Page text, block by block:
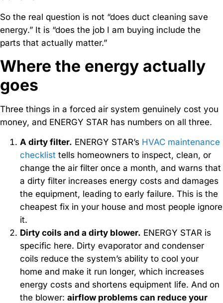
So the real question is not “does duct cleaning save
energy.” It is “does the job I am buying include the
parts that actually matter.”
Where the energy actually
goes
Three things in a forced air system genuinely cost you
money, and ENERGY STAR has numbers on all three.
A dirty filter. ENERGY STAR’s HVAC maintenance
checklist tells homeowners to inspect, clean, or
change the air filter once a month, and warns that
a dirty filter increases energy costs and damages
the equipment, leading to early failure. This is the
cheapest fix in your house and most people ignore
it.
Dirty coils and a dirty blower. ENERGY STAR is
specific here. Dirty evaporator and condenser
coils reduce the system’s ability to cool your
home and make it run longer, which increases
energy costs and shortens equipment life. And on
the blower: airflow problems can reduce your